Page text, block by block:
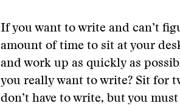
If you want to write and can’t
amount of time to sit at your
and work up as quickly as
you really want to write? Sit for
don’t have to write, but you